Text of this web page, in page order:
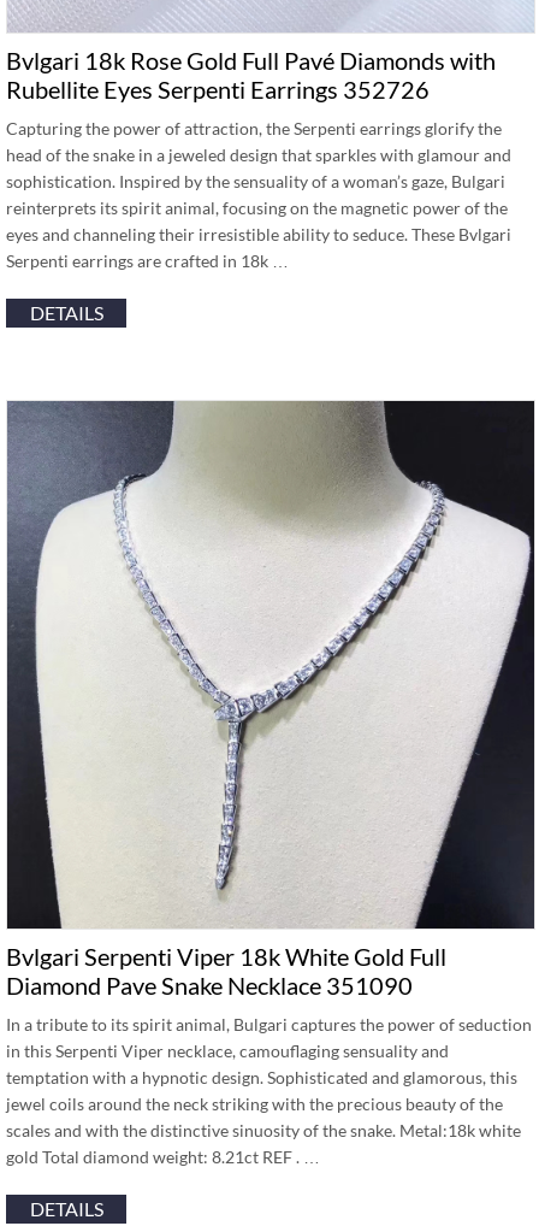
Bvlgari 18k Rose Gold Full Pavé Diamonds with
Rubellite Eyes Serpenti Earrings 352726
Capturing the power of attraction, the Serpenti earrings glorify the
head of the snake in a jeweled design that sparkles with glamour and
sophistication. Inspired by the sensuality of a woman’s gaze, Bulgari
reinterprets its spirit animal, focusing on the magnetic power of the
eyes and channeling their irresistible ability to seduce. These Bvlgari
Serpenti earrings are crafted in 18k …
DETAILS
Bvlgari Serpenti Viper 18k White Gold Full
Diamond Pave Snake Necklace 351090
In a tribute to its spirit animal, Bulgari captures the power of seduction
in this Serpenti Viper necklace, camouflaging sensuality and
temptation with a hypnotic design. Sophisticated and glamorous, this
jewel coils around the neck striking with the precious beauty of the
scales and with the distinctive sinuosity of the snake. Metal:18k white
gold Total diamond weight: 8.21ct REF . …
DETAILS